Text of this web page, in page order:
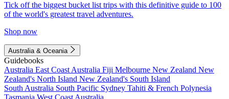
Tick off the biggest bucket list trips with this definitive guide to 100
of the world's greatest travel adventures.
Shop now
Australia & Oceania
Guidebooks
Australia East Coast Australia Fiji Melbourne New Zealand New
Zealand's North Island New Zealand's South Island
South Australia South Pacific Sydney Tahiti & French Polynesia
Tasmania West Coast Australia